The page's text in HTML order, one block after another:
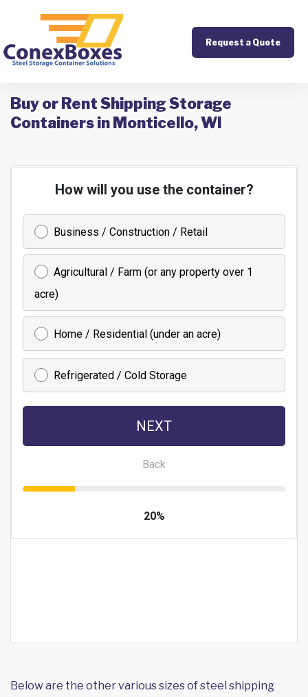
Request a Quote
Buy or Rent Shipping Storage
Containers in Monticello, WI
Below are the other various sizes of steel shipping